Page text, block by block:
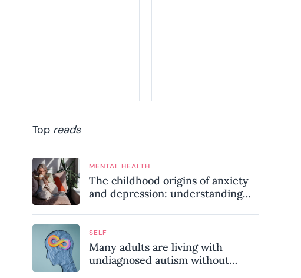
Top reads
MENTAL HEALTH
The childhood origins of anxiety
and depression: understanding
SELF
Many adults are living with
undiagnosed autism without